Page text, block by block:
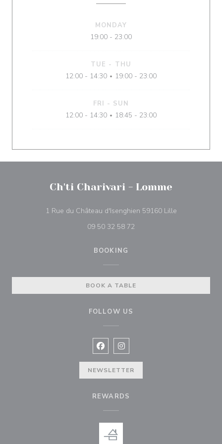
MONDAY
19:00 - 23:00
TUE - THU
12:00 - 14:30 • 19:00 - 23:00
FRI - SUN
12:00 - 14:30 • 18:45 - 23:00
Ch'ti Charivari - Lomme
1 Rue du Château d'Isenghien 59160 Lille((opens in a
09 50 32 58 72
BOOKING
BOOK A TABLE
FOLLOW US
Facebook ((opens in a new
Instagram ((opens in a new
NEWSLETTER
REWARDS